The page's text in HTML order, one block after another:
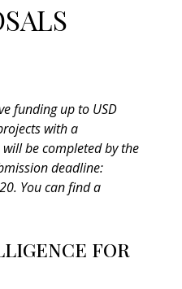
funding up to USD
with a
be completed by the
deadline:
You can find a
FOR